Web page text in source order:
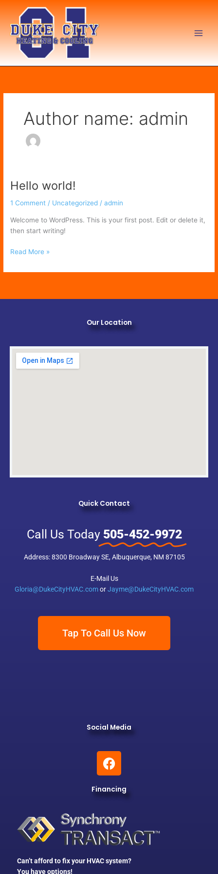
content
Author name: admin
Hello world!
1 Comment / Uncategorized /admin
Welcome to WordPress. This is your first post. Edit or delete it,
then start writing!
Hello
Read More »
Our Location
Quick Contact
Call Us Today 505-452-9972
Address: 8300 Broadway SE, Albuquerque, NM 87105
E-Mail Us
Gloria@DukeCityHVAC.comorJayme@DukeCityHVAC.com
Tap To Call Us Now
Social Media
F
a
e
o
o
k
Financing
Can’t afford to fix your HVAC system?
You have options!